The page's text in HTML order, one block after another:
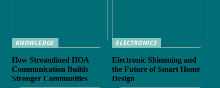
KNOWLEDGE
How Streamlined HOA
Communication Builds
Stronger Communities
ELECTRONICS
Electronic Shimming and
the Future of Smart Home
Design